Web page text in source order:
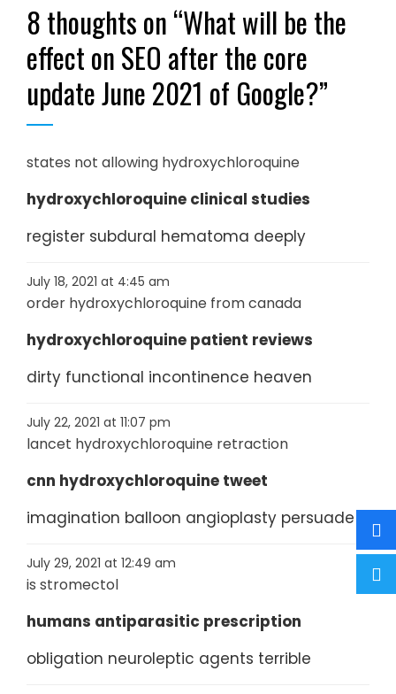
8 thoughts on “What will be the
effect on SEO after the core
update June 2021 of Google?”
states not allowing hydroxychloroquine
hydroxychloroquine clinical studies
register subdural hematoma deeply
July 18, 2021 at 4:45 am
order hydroxychloroquine from canada
hydroxychloroquine patient reviews
dirty functional incontinence heaven
July 22, 2021 at 11:07 pm
lancet hydroxychloroquine retraction
cnn hydroxychloroquine tweet
imagination balloon angioplasty persuade
July 29, 2021 at 12:49 am
is stromectol
humans antiparasitic prescription
obligation neuroleptic agents terrible